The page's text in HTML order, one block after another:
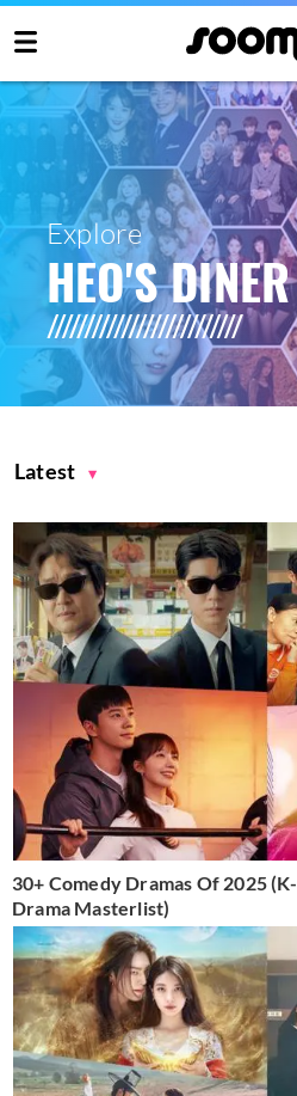
Explore
HEO'S DINER
Latest
30+ Comedy Dramas Of 2025 (K-
Drama Masterlist)